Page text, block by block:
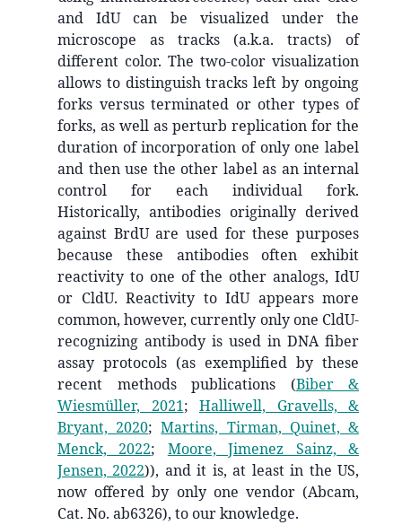
and IdU can be visualized under the
microscope as tracks (a.k.a. tracts) of
different color. The two-color visualization
allows to distinguish tracks left by ongoing
forks versus terminated or other types of
forks, as well as perturb replication for the
duration of incorporation of only one label
and then use the other label as an internal
control for each individual fork.
Historically, antibodies originally derived
against BrdU are used for these purposes
because these antibodies often exhibit
reactivity to one of the other analogs, IdU
or CldU. Reactivity to IdU appears more
common, however, currently only one CldU-
recognizing antibody is used in DNA fiber
assay protocols (as exemplified by these
recent methods publications (Biber &
Wiesmüller, 2021; Halliwell, Gravells, &
Bryant, 2020;Martins, Tirman, Quinet, &
Menck, 2022; Moore, Jimenez Sainz, &
Jensen, 2022)), and it is, at least in the US,
now offered by only one vendor (Abcam,
Cat. No. ab6326), to our knowledge.